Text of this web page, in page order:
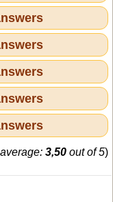
3,50 out of 5)